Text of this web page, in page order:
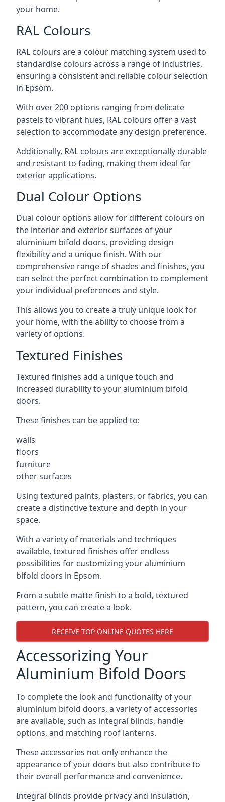
your home.
RAL Colours
RAL colours are a colour matching system used to
standardise colours across a range of industries,
ensuring a consistent and reliable colour selection
in Epsom.
With over 200 options ranging from delicate
pastels to vibrant hues, RAL colours offer a vast
selection to accommodate any design preference.
Additionally, RAL colours are exceptionally durable
and resistant to fading, making them ideal for
exterior applications.
Dual Colour Options
Dual colour options allow for different colours on
the interior and exterior surfaces of your
aluminium bifold doors, providing design
flexibility and a unique finish. With our
comprehensive range of shades and finishes, you
can select the perfect combination to complement
your individual preferences and style.
This allows you to create a truly unique look for
your home, with the ability to choose from a
variety of options.
Textured Finishes
Textured finishes add a unique touch and
increased durability to your aluminium bifold
doors.
These finishes can be applied to:
walls
floors
furniture
other surfaces
Using textured paints, plasters, or fabrics, you can
create a distinctive texture and depth in your
space.
With a variety of materials and techniques
available, textured finishes offer endless
possibilities for customizing your aluminium
bifold doors in Epsom.
From a subtle matte finish to a bold, textured
pattern, you can create a look.
RECEIVE TOP ONLINE QUOTES HERE
Accessorizing Your
Aluminium Bifold Doors
To complete the look and functionality of your
aluminium bifold doors, a variety of accessories
are available, such as integral blinds, handle
options, and matching roof lanterns.
These accessories not only enhance the
appearance of your doors but also contribute to
their overall performance and convenience.
Integral blinds provide privacy and insulation,